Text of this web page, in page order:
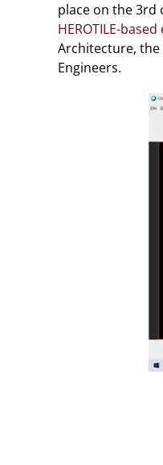
place on the 3rd
HEROTILE-
Architecture,
Engineers.